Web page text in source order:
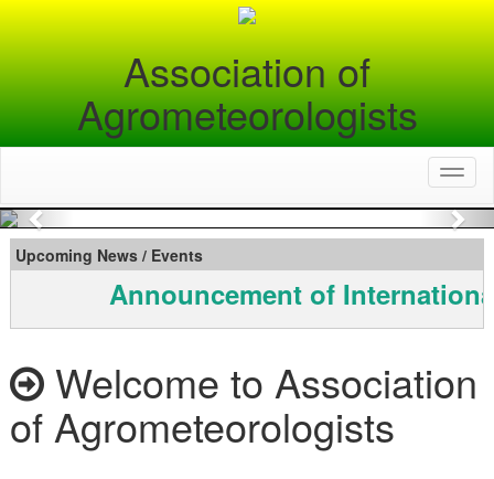
Association of
Agrometeorologists
Previous
Upcoming News / Events
Announcement of
Welcome to Association
of Agrometeorologists